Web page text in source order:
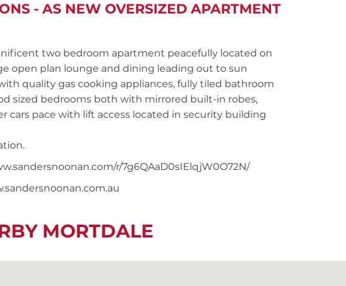
- AS NEW OVERSIZED APARTMENT
two bedroom apartment peacefully located on
open plan lounge and dining leading out to sun
quality gas cooking appliances, fully tiled bathroom
sized bedrooms both with mirrored built-in robes,
cars pace with lift access located in security building
r/7g6QAaD0sIElqjW0O72N/
MORTDALE